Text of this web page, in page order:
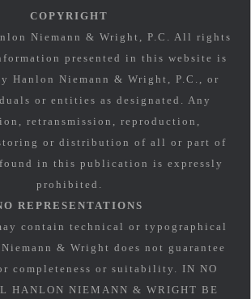
COPYRIGHT
Niemann & Wright, P.C. All rights
presented in this website is
Hanlon Niemann & Wright, P.C., or
or entities as designated. Any
retransmission, reproduction,
or distribution of all or part of
in this publication is expressly
prohibited.
REPRESENTATIONS
contain technical or typographical
& Wright does not guarantee
completeness or suitability. IN NO
HANLON NIEMANN & WRIGHT BE